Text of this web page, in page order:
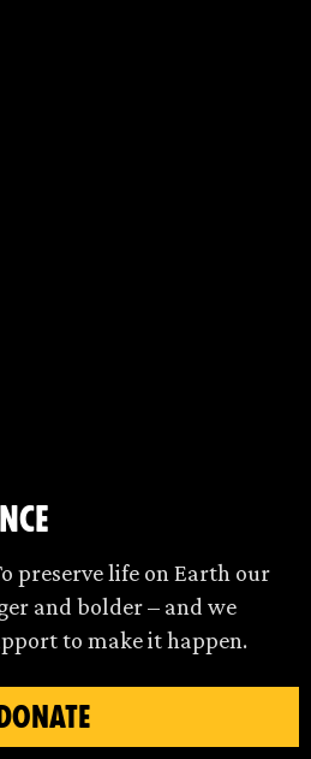
preserve life on Earth our
and bolder – and we
to make it happen.